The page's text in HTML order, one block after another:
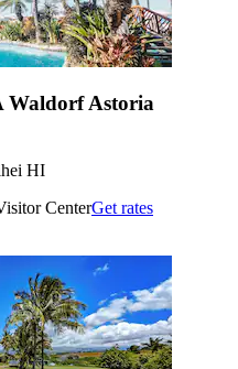
Waldorf Astoria
HI
CenterGet rates